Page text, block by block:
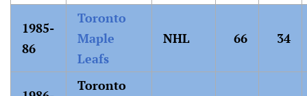
1985-
86
Toronto
Maple
Leafs
NHL 66 34
Toronto